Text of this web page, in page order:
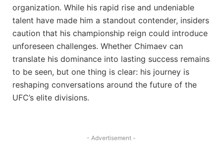
organization. While his rapid rise and undeniable
talent have made him a standout contender, insiders
caution that his championship reign could introduce
unforeseen challenges. Whether Chimaev can
translate his dominance into lasting success remains
to be seen, but one thing is clear: his journey is
reshaping conversations around the future of the
UFC’s elite divisions.
- Advertisement -